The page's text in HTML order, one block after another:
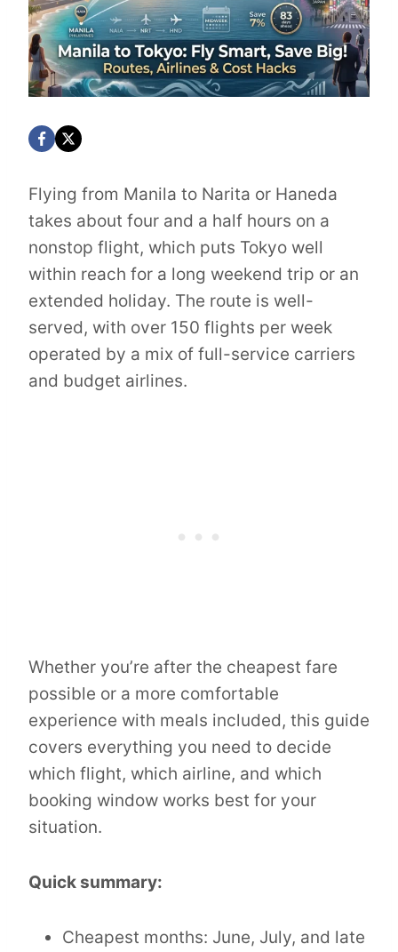
Flying from Manila to Narita or Haneda
takes about four and a half hours on a
nonstop flight, which puts Tokyo well
within reach for a long weekend trip or an
extended holiday. The route is well-
served, with over 150 flights per week
operated by a mix of full-service carriers
and budget airlines.
Whether you’re after the cheapest fare
possible or a more comfortable
experience with meals included, this guide
covers everything you need to decide
which flight, which airline, and which
booking window works best for your
situation.
Quick summary:
Cheapest months: June, July, and late